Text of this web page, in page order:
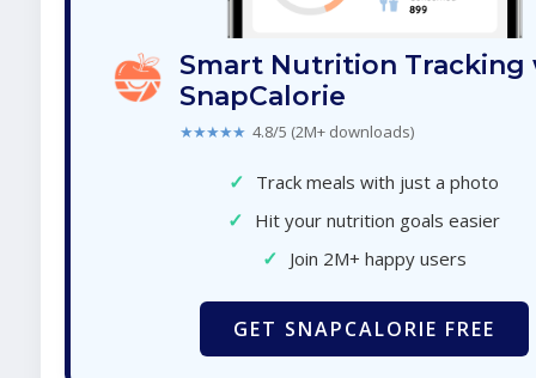
Smart Nutrition Tracking
SnapCalorie
★★★★★ 4.8/5 (2M+ downloads)
✓ Track meals with just a photo
✓ Hit your nutrition goals easier
✓ Join 2M+ happy users
GET SNAPCALORIE FREE